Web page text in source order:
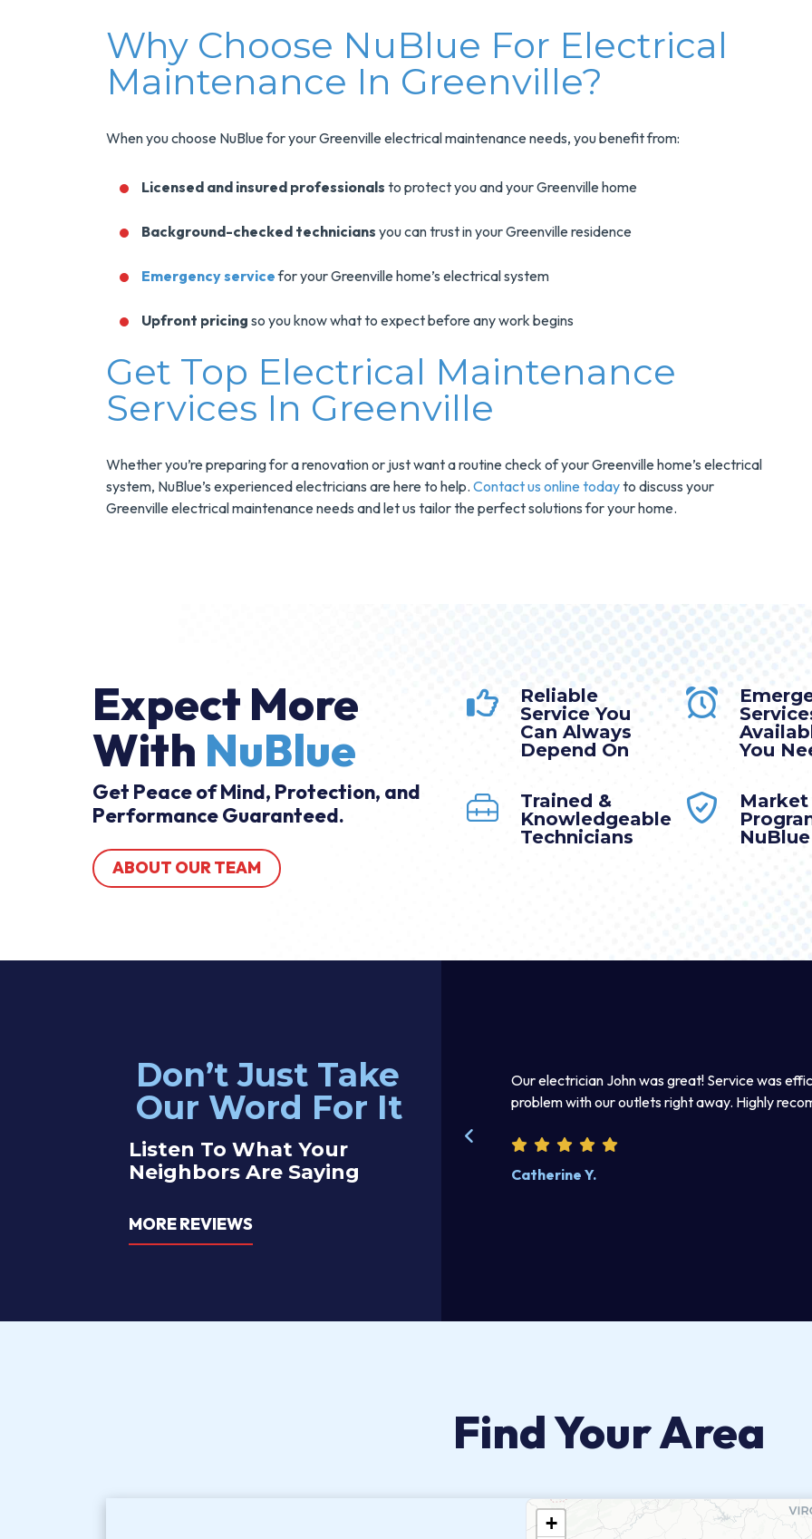
Why Choose NuBlue For Electrical
Maintenance In Greenville?
When you choose NuBlue for your Greenville electrical maintenance needs, you benefit from:
Licensed and insured professionals to protect you and your Greenville home
Background-checked technicians you can trust in your Greenville residence
Emergency servicefor your Greenville home’s electrical system
Upfront pricing so you know what to expect before any work begins
Get Top Electrical Maintenance
Services In Greenville
Whether you’re preparing for a renovation or just want a routine check of your Greenville home’s electrical
system, NuBlue’s experienced electricians are here to help. Contact us online todayto discuss your
Greenville electrical maintenance needs and let us tailor the perfect solutions for your home.
Expect More
With NuBlue
Get Peace of Mind, Protection, and
Performance Guaranteed.
ABOUT OUR TEAM
Reliable
Service You
Can Always
Depend On
You
Trained &
Knowledgeable
Technicians
NuBlue
Don’t Just Take
Our Word For It
Listen To What Your
Neighbors Are Saying
MORE REVIEWS
I explained what I needed and he gave me a quote immediately.
the parts on his truck and was able to complete the job right away. I
things I would like to do in the future and he was kind and helpful.
Our electrician John was great! Service was efficient
problem with our outlets right away. Highly recommend
Catherine Y.
Find Your Area
+